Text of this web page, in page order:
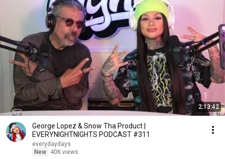
2:13:42
George Lopez & Snow Tha Product |
EVERYNIGHTNIGHTS PODCAST #311
everydaydays
New
40K views